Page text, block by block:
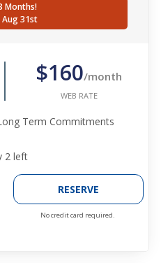
Months!
Aug 31st
$160/month
WEB RATE
Term Commitments
2 left
RESERVE
No credit card required.